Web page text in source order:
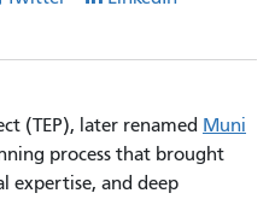
(TEP), later renamed Muni
process that brought
expertise, and deep